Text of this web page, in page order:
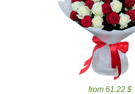
from 61.22 $